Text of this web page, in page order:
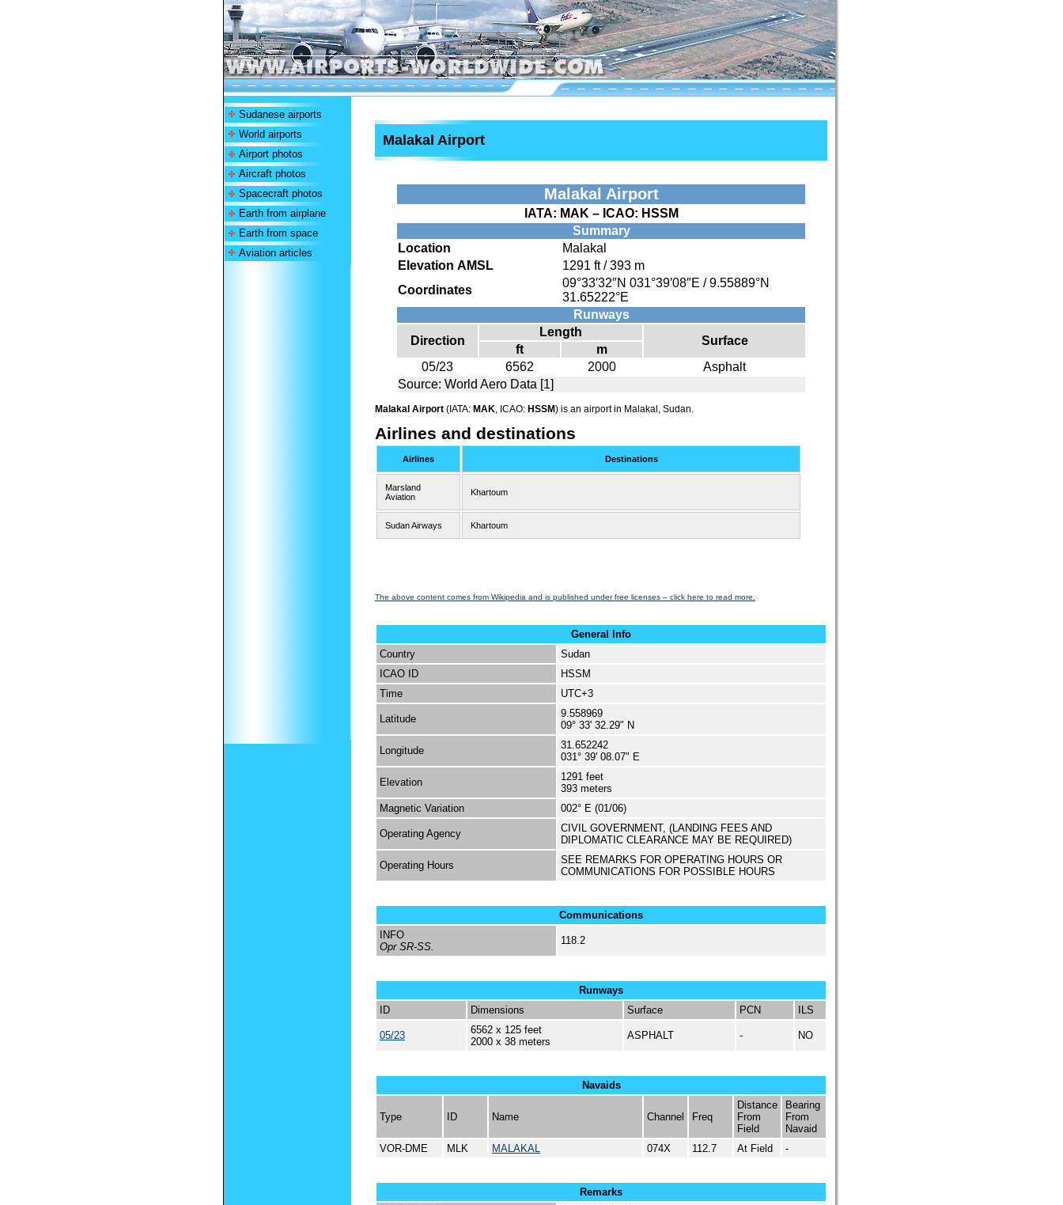
Sudanese airports
World airports
Airport photos
Aircraft photos
Spacecraft photos
Earth from airplane
Earth from space
Aviation articles
Malakal Airport
Malakal Airport
IATA: MAK – ICAO: HSSM
Summary
Location
Malakal
Elevation AMSL
1291 ft / 393 m
Coordinates
09°33′32″N 031°39′08″E /9.55889°N
31.65222°E
Runways
Direction
Length
Surface
ft
m
05/23
6562 2000
Asphalt
Source: World Aero Data [1]
Malakal Airport (IATA: MAK, ICAO: HSSM) is an airport in Malakal, Sudan.
Airlines and destinations
Airlines Destinations
Marsland
Aviation
Khartoum
Sudan Airways Khartoum
The above content comes from Wikipedia and is published under free licenses – click here to read more.
General Info
Country
Sudan
ICAO ID
HSSM
Time
UTC+3
Latitude
9.558969
09° 33' 32.29" N
Longitude
31.652242
031° 39' 08.07" E
Elevation
1291 feet
393 meters
Magnetic Variation
002° E (01/06)
Operating Agency
CIVIL GOVERNMENT, (LANDING FEES AND
DIPLOMATIC CLEARANCE MAY BE REQUIRED)
Operating Hours
SEE REMARKS FOR OPERATING HOURS OR
COMMUNICATIONS FOR POSSIBLE HOURS
Communications
INFO
Opr SR-SS.
118.2
Runways
ID
Dimensions Surface PCN ILS
05/23
6562 x 125 feet
2000 x 38 meters
ASPHALT - NO
Navaids
Type ID Name Channel Freq
Distance
From
Field
Bearing
From
Navaid
VOR-DME
MLK MALAKAL 074X 112.7 At Field -
Remarks